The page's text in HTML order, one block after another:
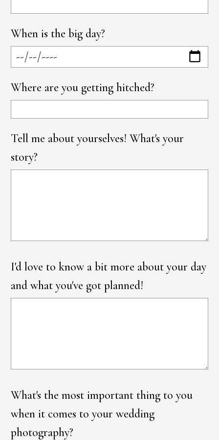
When is the big day?
Where are you getting hitched?
Tell me about yourselves! What's your
story?
I'd love to know a bit more about your day
and what you've got planned!
What's the most important thing to you
when it comes to your wedding
photography?